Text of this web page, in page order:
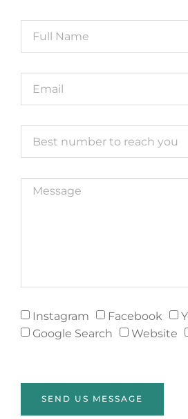
Instagram Facebook
Google Search
Website
SEND US MESSAGE